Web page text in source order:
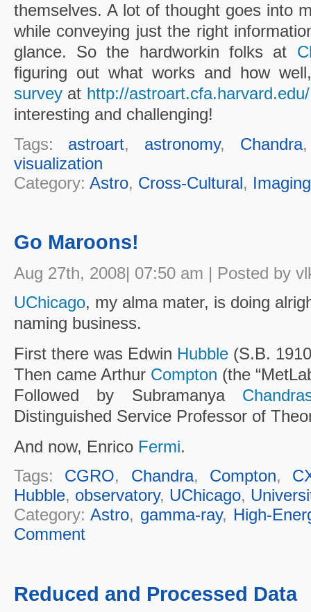
themselves. A lot of thought goes into
while conveying just the right
glance. So the hardworkin folks at
figuring out what works and how
surveyat http://astroart.cfa.harvard.edu/
interesting and challenging!
Tags: astroart, astronomy, Chandra
visualization
Category: Astro, Cross-Cultural, Imaging
Go Maroons!
Aug 27th, 2008| 07:50 am | Posted by
UChicago, my alma mater, is doing
naming business.
First there was Edwin Hubble(S.B.
Then came Arthur Compton (the
Followed by Subramanya
Distinguished Service Professor of
And now, Enrico Fermi.
Tags: CGRO, Chandra, Compton,
Hubble, observatory, UChicago,
Category:Astro, gamma-ray, High-
Comment
Reduced and Processed Data